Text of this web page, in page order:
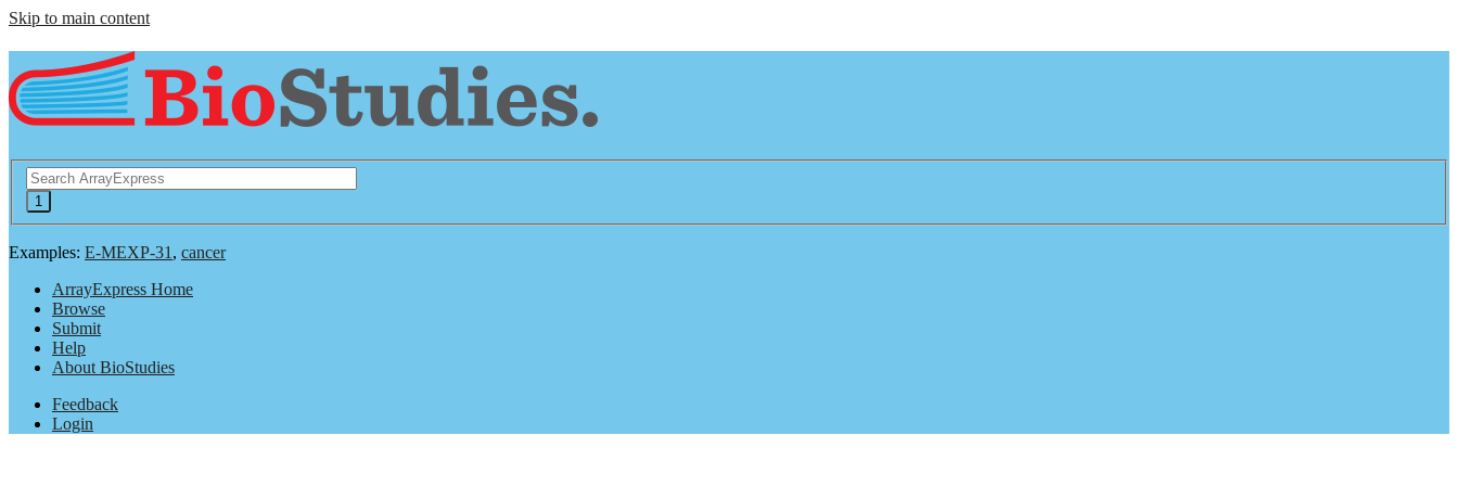
Skip to main content
Examples: E-MEXP-31, cancer
ArrayExpress Home
Browse
Submit
Help
About BioStudies
Feedback
Login